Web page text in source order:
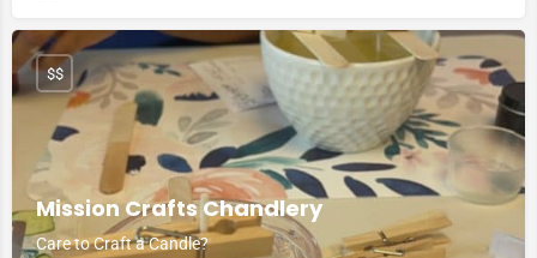
Mission Crafts Chandlery
Care to Craft a Candle?
$$